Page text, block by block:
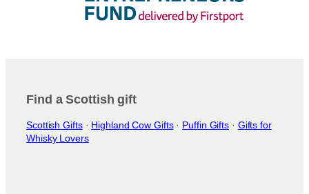
Find a Scottish gift
Scottish Gifts· Highland Cow Gifts· Puffin Gifts · Gifts for
Whisky Lovers